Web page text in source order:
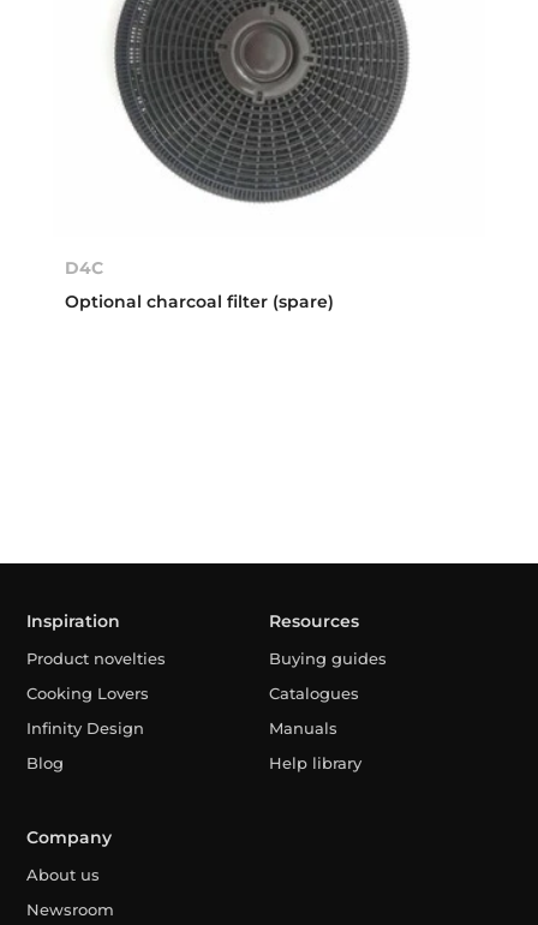
D4C
Optional charcoal filter (spare)
Inspiration
Product novelties
Cooking Lovers
Infinity Design
Blog
Resources
Buying guides
Catalogues
Manuals
Help library
Company
About us
Newsroom